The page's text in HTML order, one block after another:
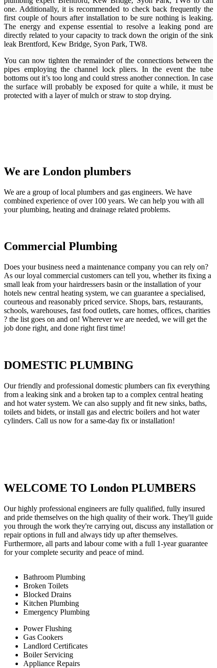
one. Additionally, it is recommended to check back frequently the
first couple of hours after installation to be sure nothing is leaking.
The energy and expense essential to resolve a leaking pond are
directly related to your capacity to track down the origin of the sink
leak Brentford, Kew Bridge, Syon Park, TW8.
You can now tighten the remainder of the connections between the
pipes employing the channel lock pliers. In the event the tube
bottoms out it’s too long and could stress another connection. In case
the surface will probably be exposed for quite a while, it must be
protected with a layer of mulch or straw to stop drying.
We are London plumbers
We are a group of local plumbers and gas engineers. We have
combined experience of over 100 years. We can help you with all
your plumbing, heating and drainage related problems.
Commercial Plumbing
Does your business need a maintenance company you can rely on?
As our loyal commercial customers can tell you, whether its fixing a
small leak from your hairdressers basin or the installation of your
hotels new central heating system, we can guarantee a specialised,
courteous and reasonably priced service. Shops, bars, restaurants,
schools, warehouses, fast food outlets, care homes, offices, charities
? the list goes on and on! Wherever we are needed, we will get the
job done right, and done right first time!
DOMESTIC PLUMBING
Our friendly and professional domestic plumbers can fix everything
from a leaking sink and a broken tap to a complex central heating
and hot water system. We can also supply and fit new sinks, baths,
toilets and bidets, or install gas and electric boilers and hot water
cylinders. Call us now for a same-day fix or installation!
WELCOME TO London PLUMBERS
Our highly professional engineers are fully qualified, fully insured
and pride themselves on the high quality of their work. They'll guide
you through the work they're carrying out, discuss any installation or
repair options in full and always tidy up after themselves.
Furthermore, all parts and labour come with a full 1-year guarantee
for your complete security and peace of mind.
Bathroom Plumbing
Broken Toilets
Blocked Drains
Kitchen Plumbing
Emergency Plumbing
Power Flushing
Gas Cookers
Landlord Certificates
Boiler Servicing
Appliance Repairs